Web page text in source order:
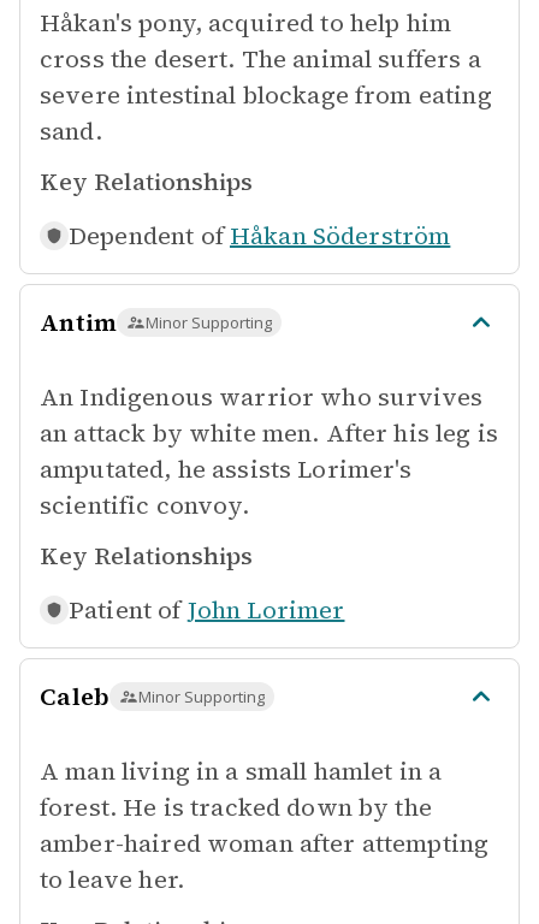
Håkan's pony, acquired to help him
cross the desert. The animal suffers a
severe intestinal blockage from eating
sand.
Key Relationships
Dependent of Håkan Söderström
Antim Minor Supporting
An Indigenous warrior who survives
an attack by white men. After his leg is
amputated, he assists Lorimer's
scientific convoy.
Key Relationships
Patient ofJohn Lorimer
Caleb Minor Supporting
A man living in a small hamlet in a
forest. He is tracked down by the
amber-haired woman after attempting
to leave her.